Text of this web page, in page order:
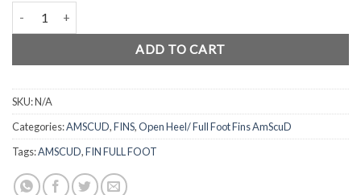
ADD TO CART
SKU:N/A
Categories:AMSCUD,FINS,Open Heel/ Full Foot Fins AmScuD
Tags:AMSCUD,FIN FULL FOOT